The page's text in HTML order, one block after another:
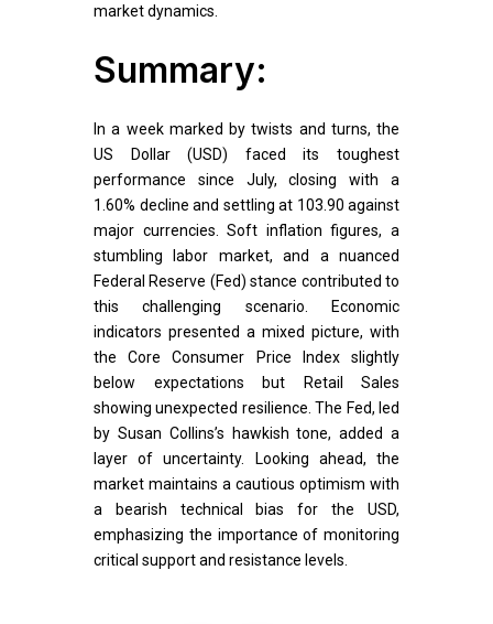
market dynamics.
Summary:
In a week marked by twists and turns, the
US Dollar (USD) faced its toughest
performance since July, closing with a
1.60% decline and settling at 103.90 against
major currencies. Soft inflation figures, a
stumbling labor market, and a nuanced
Federal Reserve (Fed) stance contributed to
this challenging scenario. Economic
indicators presented a mixed picture, with
the Core Consumer Price Index slightly
below expectations but Retail Sales
showing unexpected resilience. The Fed, led
by Susan Collins’s hawkish tone, added a
layer of uncertainty. Looking ahead, the
market maintains a cautious optimism with
a bearish technical bias for the USD,
emphasizing the importance of monitoring
critical support and resistance levels.